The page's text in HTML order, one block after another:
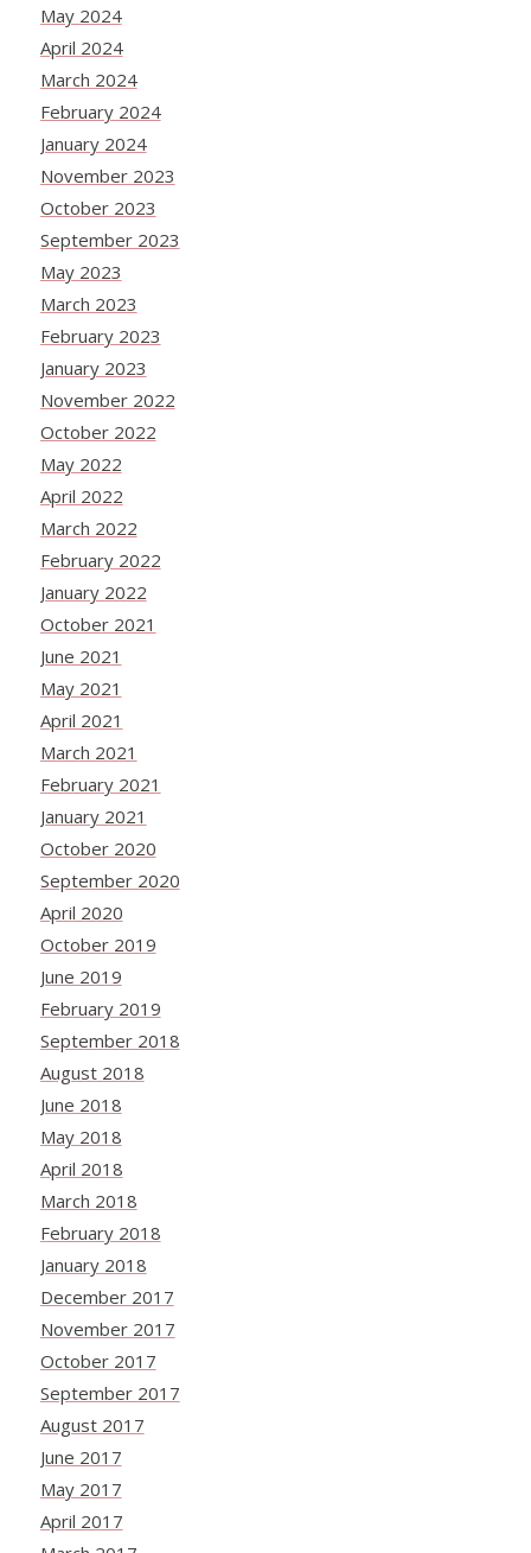
May 2024
April 2024
March 2024
February 2024
January 2024
November 2023
October 2023
September 2023
May 2023
March 2023
February 2023
January 2023
November 2022
October 2022
May 2022
April 2022
March 2022
February 2022
January 2022
October 2021
June 2021
May 2021
April 2021
March 2021
February 2021
January 2021
October 2020
September 2020
April 2020
October 2019
June 2019
February 2019
September 2018
August 2018
June 2018
May 2018
April 2018
March 2018
February 2018
January 2018
December 2017
November 2017
October 2017
September 2017
August 2017
June 2017
May 2017
April 2017